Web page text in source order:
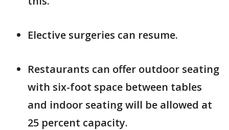
Elective surgeries can resume.
Restaurants can offer outdoor seating
with six-foot space between tables
and indoor seating will be allowed at
25 percent capacity.